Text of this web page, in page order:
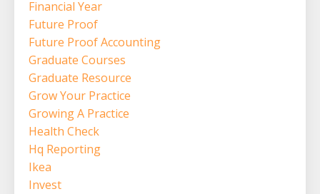
Financial Year
Future Proof
Future Proof Accounting
Graduate Courses
Graduate Resource
Grow Your Practice
Growing A Practice
Health Check
Hq Reporting
Ikea
Invest